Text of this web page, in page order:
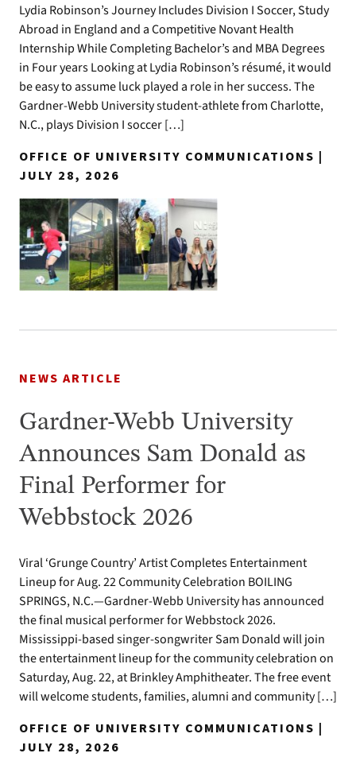
Lydia Robinson’s Journey Includes Division I Soccer, Study
Abroad in England and a Competitive Novant Health
Internship While Completing Bachelor’s and MBA Degrees
in Four years Looking at Lydia Robinson’s résumé, it would
be easy to assume luck played a role in her success. The
Gardner-Webb University student-athlete from Charlotte,
N.C., plays Division I soccer […]
OFFICE OF UNIVERSITY COMMUNICATIONS |
JULY 28, 2026
NEWS ARTICLE
Gardner-Webb University
Announces Sam Donald as
Final Performer for
Webbstock 2026
Viral ‘Grunge Country’ Artist Completes Entertainment
Lineup for Aug. 22 Community Celebration BOILING
SPRINGS, N.C.—Gardner-Webb University has announced
the final musical performer for Webbstock 2026.
Mississippi-based singer-songwriter Sam Donald will join
the entertainment lineup for the community celebration on
Saturday, Aug. 22, at Brinkley Amphitheater. The free event
will welcome students, families, alumni and community […]
OFFICE OF UNIVERSITY COMMUNICATIONS |
JULY 28, 2026